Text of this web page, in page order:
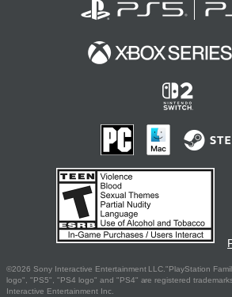
©2026 Sony Interactive Entertainment LLC."PlayStation
logo", "PS5", "PS4 logo" and "PS4" are registered
Interactive Entertainment Inc.